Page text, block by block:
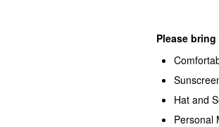
Please
Hat and
Personal